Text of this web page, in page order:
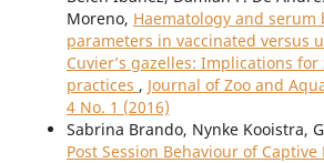
Moreno, Haematology and serum
parameters in vaccinated versus
Cuvier’s gazelles: Implications
practices , Journal of Zoo and
4 No. 1 (2016)
Sabrina Brando, Nynke Kooistra,
Post Session Behaviour of